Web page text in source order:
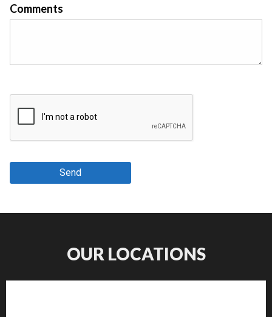
Comments
Send
OUR LOCATIONS